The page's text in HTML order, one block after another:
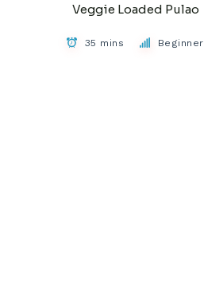
Veggie Loaded Pulao
35 mins Beginner